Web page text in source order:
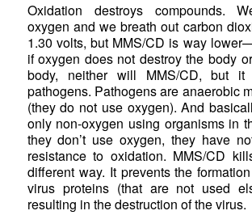
Oxidation destroys compounds.
oxygen and we breath out carbon
1.30 volts, but MMS/CD is way
if oxygen does not destroy the body
body, neither will MMS/CD, but it
pathogens. Pathogens are anaerobic
(they do not use oxygen). And
only non-oxygen using organisms in
they don’t use oxygen, they have
resistance to oxidation. MMS/CD
different way. It prevents the
virus proteins (that are not used
resulting in the destruction of the virus.